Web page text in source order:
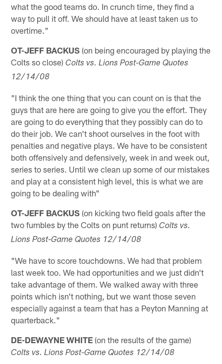
what the good teams do. In crunch time, they find a
way to pull it off. We should have at least taken us to
overtime."
OT-JEFF BACKUS (on being encouraged by playing the
Colts so close)Colts vs. Lions Post-Game Quotes
12/14/08
"I think the one thing that you can count on is that the
guys that are here are going to give you the effort. They
are going to do everything that they possibly can do to
do their job. We can't shoot ourselves in the foot with
penalties and negative plays. We have to be consistent
both offensively and defensively, week in and week out,
series to series. Until we clean up some of our mistakes
and play at a consistent high level, this is what we are
going to be dealing with"
OT-JEFF BACKUS (on kicking two field goals after the
two fumbles by the Colts on punt returns)Colts vs.
Lions Post-Game Quotes 12/14/08
"We have to score touchdowns. We had that problem
last week too. We had opportunities and we just didn't
take advantage of them. We walked away with three
points which isn't nothing, but we want those seven
especially against a team that has a Peyton Manning at
quarterback."
DE-DEWAYNE WHITE (on the results of the game)
Colts vs. Lions Post-Game Quotes 12/14/08